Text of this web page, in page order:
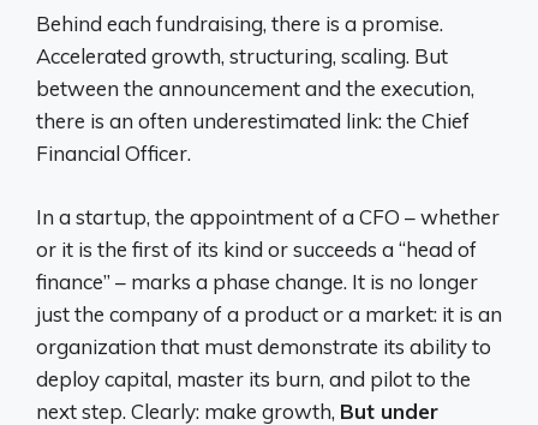
Behind each fundraising, there is a promise.
Accelerated growth, structuring, scaling. But
between the announcement and the execution,
there is an often underestimated link: the Chief
Financial Officer.
In a startup, the appointment of a CFO – whether
or it is the first of its kind or succeeds a “head of
finance” – marks a phase change. It is no longer
just the company of a product or a market: it is an
organization that must demonstrate its ability to
deploy capital, master its burn, and pilot to the
next step. Clearly: make growth, But under